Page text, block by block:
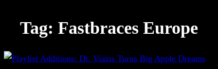
Tag: Fastbraces Europe